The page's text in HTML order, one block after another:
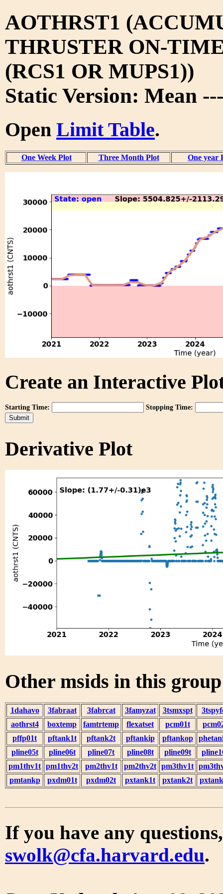
AOTHRST1
THRUSTER ON-
(RCS1 OR MUPS1))
Static Version: Mean
Open Limit Table.
One Week Plot Three Month Plot One year
Create an Interactive
Starting Time: Stopping Time:
Derivative Plot
Other msids in this
1dahavo 3fabraat 3fabrcat 3famyzat 3tsmxspt
aothrst4
boxtemp famtrtemp flexatset pcm01t
pffp01t
pftank1t pftank2t pftankip pftankop
pline05t
pline06t pline07t pline08t pline09t
pm1thv1t pm1thv2t pm2thv1t pm2thv2t pm3thv1t
pmtankp
pxdm01t pxdm02t pxtank1t pxtank2t
If you have any
swolk@cfa.harvard.edu.